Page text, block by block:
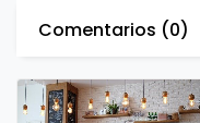
Comentarios (0)